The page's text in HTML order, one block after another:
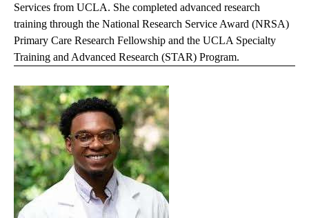
Services from UCLA. She completed advanced research
training through the National Research Service Award (NRSA)
Primary Care Research Fellowship and the UCLA Specialty
Training and Advanced Research (STAR) Program.